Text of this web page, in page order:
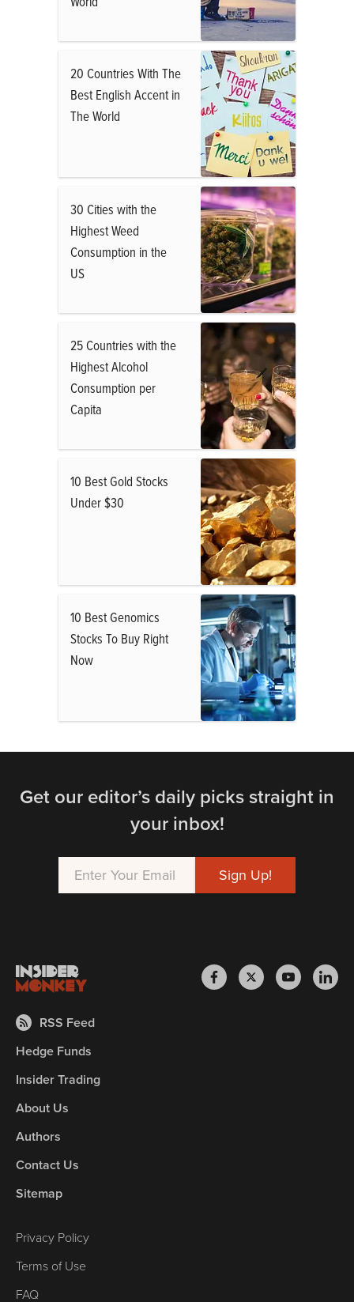
20 Countries With The
Best English Accent in
The World
30 Cities with the
Highest Weed
Consumption in the
US
25 Countries with the
Highest Alcohol
Consumption per
Capita
10 Best Gold Stocks
Under $30
10 Best Genomics
Stocks To Buy Right
Now
Get our editor’s daily picks straight in
your inbox!
RSS Feed
Hedge Funds
Insider Trading
About Us
Authors
Contact Us
Sitemap
Privacy Policy
Terms of Use
FAQ